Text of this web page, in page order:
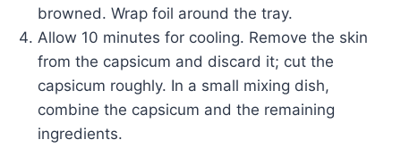
browned. Wrap foil around the tray.
Allow 10 minutes for cooling. Remove the skin
from the capsicum and discard it; cut the
capsicum roughly. In a small mixing dish,
combine the capsicum and the remaining
ingredients.